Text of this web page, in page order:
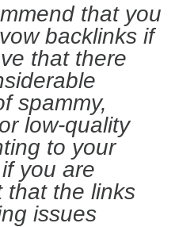
that you
backlinks if
that there
spammy,
low-quality
to your
you are
that the links
issues